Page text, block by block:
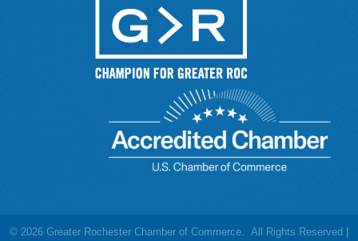
© 2026 Greater Rochester Chamber of Commerce. All Rights Reserved |